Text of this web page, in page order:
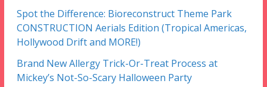
Spot the Difference: Bioreconstruct Theme Park
CONSTRUCTION Aerials Edition (Tropical Americas,
Hollywood Drift and MORE!)
Brand New Allergy Trick-Or-Treat Process at
Mickey’s Not-So-Scary Halloween Party